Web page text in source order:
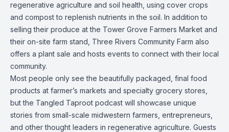
regenerative agriculture and soil health, using cover crops
and compost to replenish nutrients in the soil. In addition to
selling their produce at the Tower Grove Farmers Market and
their on-site farm stand, Three Rivers Community Farm also
offers a plant sale and hosts events to connect with their local
community.
Most people only see the beautifully packaged, final food
products at farmer’s markets and specialty grocery stores,
but the Tangled Taproot podcast will showcase unique
stories from small-scale midwestern farmers, entrepreneurs,
and other thought leaders in regenerative agriculture. Guests